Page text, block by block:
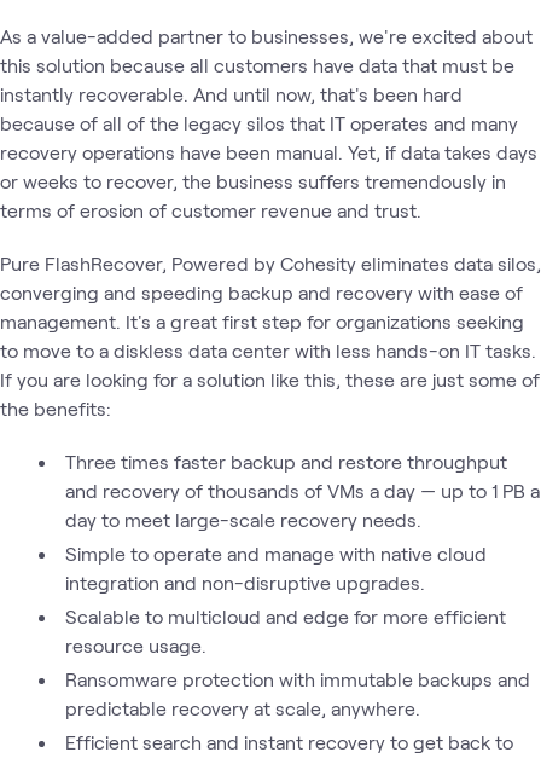
As a value-added partner to businesses, we're excited about
this solution because all customers have data that must be
instantly recoverable. And until now, that's been hard
because of all of the legacy silos that IT operates and many
recovery operations have been manual. Yet, if data takes days
or weeks to recover, the business suffers tremendously in
terms of erosion of customer revenue and trust.
Pure FlashRecover, Powered by Cohesity eliminates data silos,
converging and speeding backup and recovery with ease of
management. It's a great first step for organizations seeking
to move to a diskless data center with less hands-on IT tasks.
If you are looking for a solution like this, these are just some of
the benefits:
Three times faster backup and restore throughput
and recovery of thousands of VMs a day — up to 1 PB a
day to meet large-scale recovery needs.
Simple to operate and manage with native cloud
integration and non-disruptive upgrades.
Scalable to multicloud and edge for more efficient
resource usage.
Ransomware protection with immutable backups and
predictable recovery at scale, anywhere.
Efficient search and instant recovery to get back to